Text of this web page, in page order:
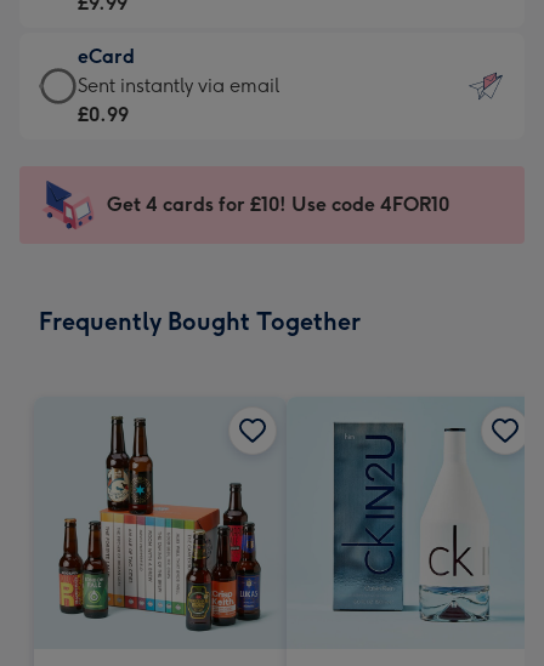
132
x
185
-
Dimensions:
205
mm
£9.99
-
For
impression
-
x
eCard
eCard
-
Sent
instantly
Sent instantly via email
£0.99
Get 4 cards for £10! Use code 4FOR10
Frequently Bought Together